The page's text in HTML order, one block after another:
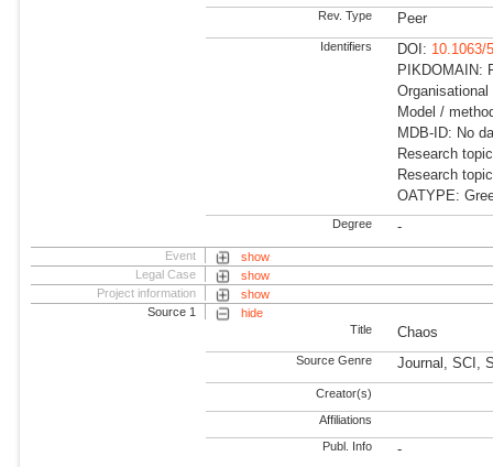
Rev. Type Peer
Identifiers DOI: 10.1063/
PIKDOMAIN:
Model /
MDB-ID: No
Research
Research
OATYPE:
Degree -
Event
show
Legal Case
show
Project information
show
Source 1
hide
Title
Chaos
Source Genre Journal, SCI,
Creator(s)
Affiliations
Publ. Info -